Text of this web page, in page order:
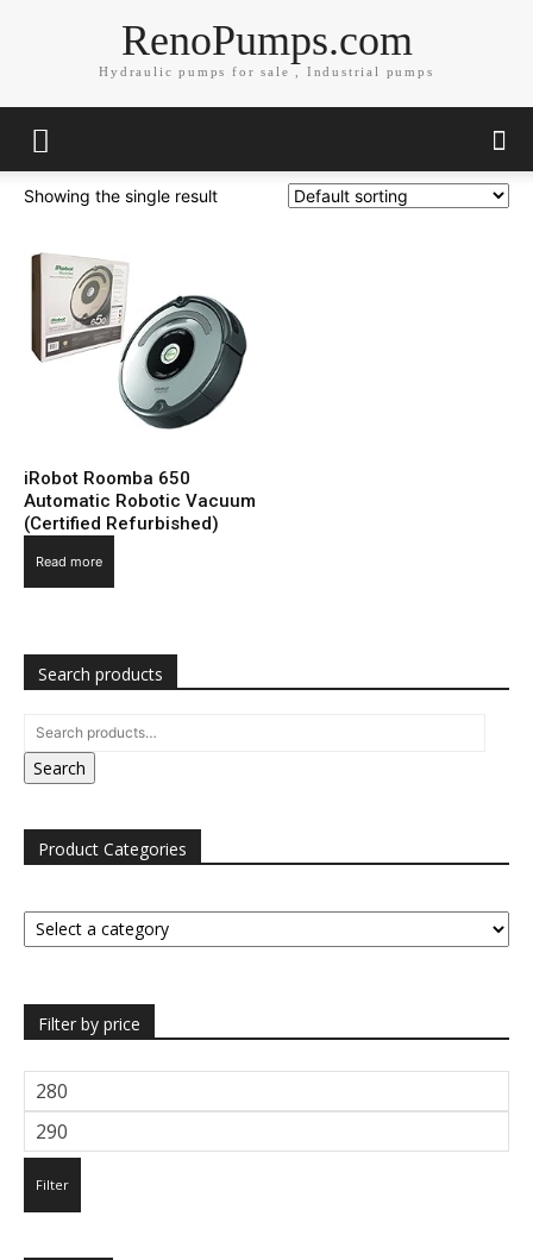
RenoPumps.com
Hydraulic pumps for sale , Industrial pumps
Showing the single result
iRobot Roomba 650
Automatic Robotic Vacuum
(Certified Refurbished)
Read more
Search products
Search
Product Categories
Filter by price
Min
price
Max
price
Filter